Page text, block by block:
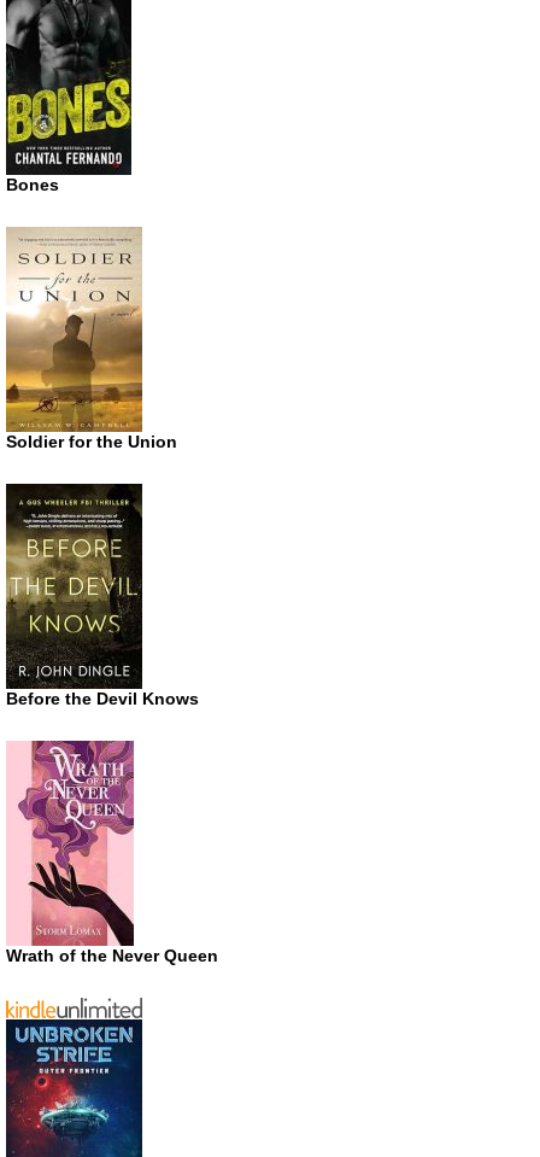
Bones
Soldier for the Union
Before the Devil Knows
Wrath of the Never Queen